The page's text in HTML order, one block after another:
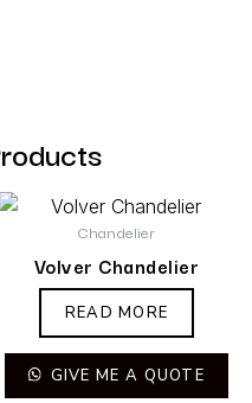
Chandelier
Volver Chandelier
READ MORE
GIVE ME A QUOTE